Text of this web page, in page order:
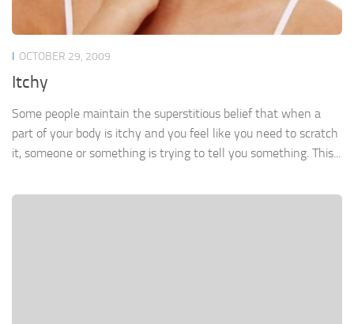
I OCTOBER 29, 2009
Itchy
Some people maintain the superstitious belief that when a
part of your body is itchy and you feel like you need to scratch
it, someone or something is trying to tell you something. This...